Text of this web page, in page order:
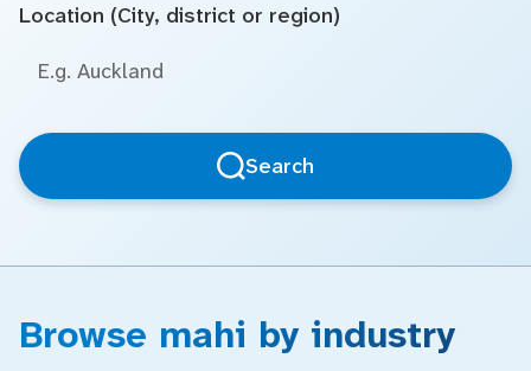
Location (City, district or region)
Search
Browse mahi by industry